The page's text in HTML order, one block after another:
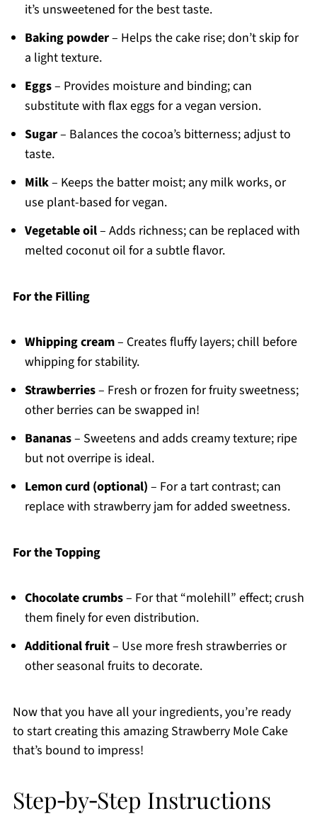
it’s unsweetened for the best taste.
Baking powder– Helps the cake rise; don’t skip for
a light texture.
Eggs– Provides moisture and binding; can
substitute with flax eggs for a vegan version.
Sugar– Balances the cocoa’s bitterness; adjust to
taste.
Milk– Keeps the batter moist; any milk works, or
use plant-based for vegan.
Vegetable oil– Adds richness; can be replaced with
melted coconut oil for a subtle flavor.
For the Filling
Whipping cream– Creates fluffy layers; chill before
whipping for stability.
Strawberries– Fresh or frozen for fruity sweetness;
other berries can be swapped in!
Bananas– Sweetens and adds creamy texture; ripe
but not overripe is ideal.
Lemon curd (optional) – For a tart contrast; can
replace with strawberry jam for added sweetness.
For the Topping
Chocolate crumbs– For that “molehill” effect; crush
them finely for even distribution.
Additional fruit– Use more fresh strawberries or
other seasonal fruits to decorate.
Now that you have all your ingredients, you’re ready
to start creating this amazing Strawberry Mole Cake
that’s bound to impress!
Step‑by‑Step Instructions